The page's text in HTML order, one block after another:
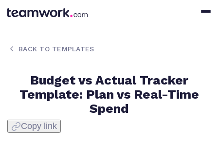
BACK TO TEMPLATES
Budget vs Actual Tracker
Template: Plan vs Real-Time
Spend
Copy link